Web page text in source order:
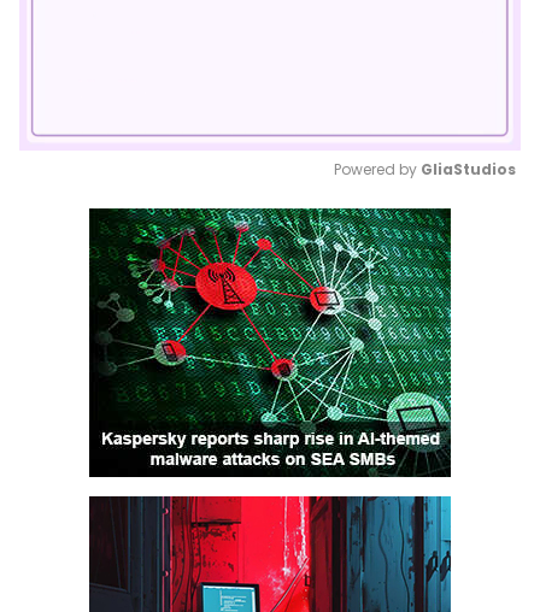
Mute
Powered by GliaStudios